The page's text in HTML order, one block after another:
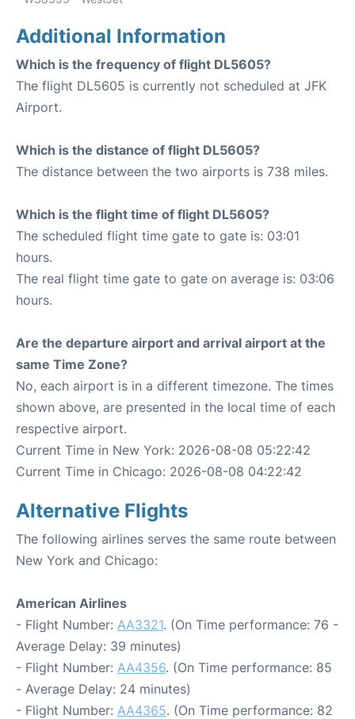
Additional Information
Which is the frequency of flight DL5605?
The flight DL5605 is currently not scheduled at JFK
Airport.
Which is the distance of flight DL5605?
The distance between the two airports is 738 miles.
Which is the flight time of flight DL5605?
The scheduled flight time gate to gate is: 03:01
hours.
The real flight time gate to gate on average is: 03:06
hours.
Are the departure airport and arrival airport at the
same Time Zone?
No, each airport is in a different timezone. The times
shown above, are presented in the local time of each
respective airport.
Current Time in New York: 2026-08-08 05:22:42
Current Time in Chicago: 2026-08-08 04:22:42
Alternative Flights
The following airlines serves the same route between
New York and Chicago:
American Airlines
- Flight Number: AA3321. (On Time performance: 76 -
Average Delay: 39 minutes)
- Flight Number: AA4356. (On Time performance: 85
- Average Delay: 24 minutes)
- Flight Number: AA4365. (On Time performance: 82